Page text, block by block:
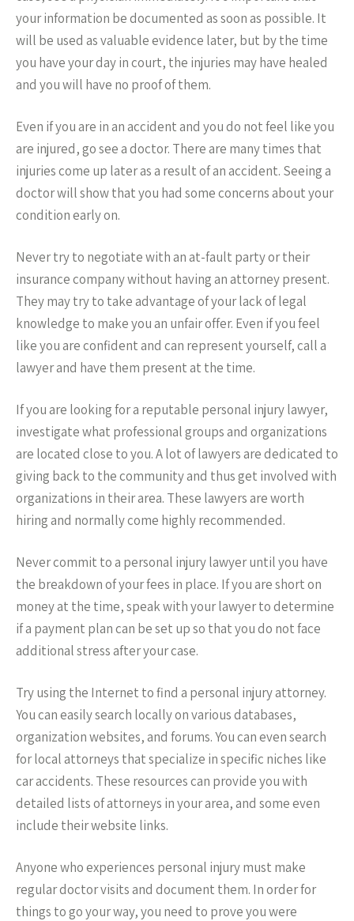
your information be documented as soon as possible. It
will be used as valuable evidence later, but by the time
you have your day in court, the injuries may have healed
and you will have no proof of them.
Even if you are in an accident and you do not feel like you
are injured, go see a doctor. There are many times that
injuries come up later as a result of an accident. Seeing a
doctor will show that you had some concerns about your
condition early on.
Never try to negotiate with an at-fault party or their
insurance company without having an attorney present.
They may try to take advantage of your lack of legal
knowledge to make you an unfair offer. Even if you feel
like you are confident and can represent yourself, call a
lawyer and have them present at the time.
If you are looking for a reputable personal injury lawyer,
investigate what professional groups and organizations
are located close to you. A lot of lawyers are dedicated to
giving back to the community and thus get involved with
organizations in their area. These lawyers are worth
hiring and normally come highly recommended.
Never commit to a personal injury lawyer until you have
the breakdown of your fees in place. If you are short on
money at the time, speak with your lawyer to determine
if a payment plan can be set up so that you do not face
additional stress after your case.
Try using the Internet to find a personal injury attorney.
You can easily search locally on various databases,
organization websites, and forums. You can even search
for local attorneys that specialize in specific niches like
car accidents. These resources can provide you with
detailed lists of attorneys in your area, and some even
include their website links.
Anyone who experiences personal injury must make
regular doctor visits and document them. In order for
things to go your way, you need to prove you were